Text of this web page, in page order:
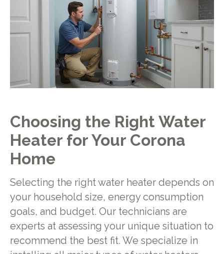
Choosing the Right Water
Heater for Your Corona
Home
Selecting the right water heater depends on
your household size, energy consumption
goals, and budget. Our technicians are
experts at assessing your unique situation to
recommend the best fit. We specialize in